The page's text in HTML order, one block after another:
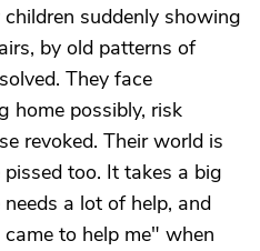
suddenly showing
by old patterns of
They face
home possibly, risk
revoked. Their world is
too. It takes a big
a lot of help, and
to help me" when